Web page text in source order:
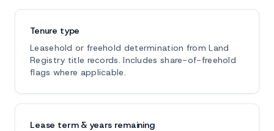
Tenure type
Leasehold or freehold determination from Land
Registry title records. Includes share-of-freehold
flags where applicable.
Lease term & years remaining